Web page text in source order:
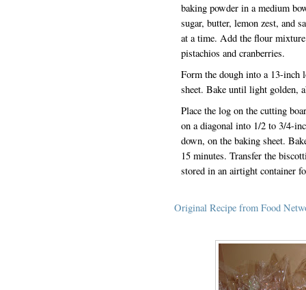
baking powder in a medium
sugar, butter, lemon zest, and
at a time. Add the flour
pistachios and cranberries.
Form the dough into a 13-inch
sheet. Bake until light golden,
Place the log on the cutting
on a diagonal into 1/2 to 3/4-
down, on the baking sheet.
15 minutes. Transfer the
stored in an airtight container
Original Recipe from Food